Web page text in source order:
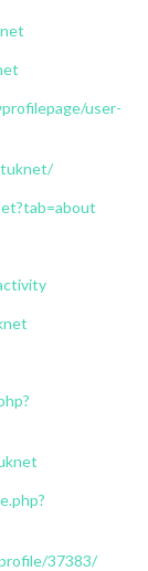
user-
37383/